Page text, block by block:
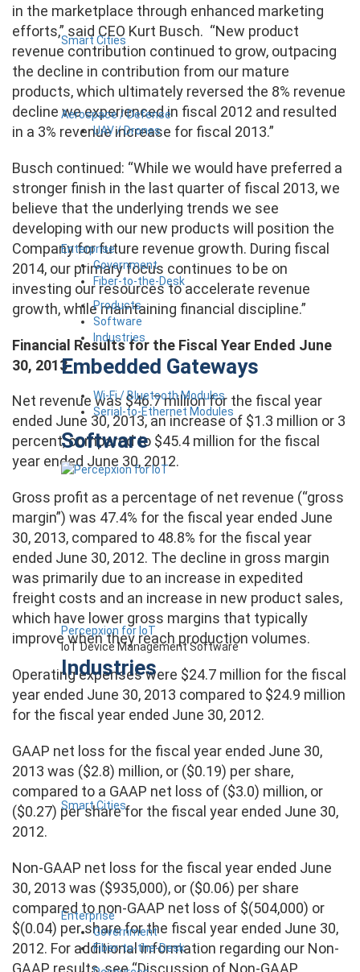
Smart Cities
Aerospace / Defense
UAV / Drones
Enterprise
Government
Fiber-to-the-Desk
Products
Software
Industries
Embedded Gateways
Wi-Fi / Bluetooth Modules
Serial-to-Ethernet Modules
Software
Percepxion for IoT
IoT Device Management Software
Industries
Smart Cities
Enterprise
Government
Fiber-to-the-Desk
in the marketplace through enhanced marketing
efforts,” said CEO Kurt Busch. “New product
revenue contribution continued to grow, outpacing
the decline in contribution from our mature
products, which ultimately reversed the 8% revenue
decline we experienced in fiscal 2012 and resulted
in a 3% revenue increase for fiscal 2013.”
Busch continued: “While we would have preferred a
stronger finish in the last quarter of fiscal 2013, we
believe that the underlying trends we see
developing with our new products will position the
Company for future revenue growth. During fiscal
2014, our primary focus continues to be on
investing our resources to accelerate revenue
growth, while maintaining financial discipline.”
Financial Results for the Fiscal Year Ended June
30, 2013
Net revenue was $46.7 million for the fiscal year
ended June 30, 2013, an increase of $1.3 million or 3
percent, compared to $45.4 million for the fiscal
year ended June 30, 2012.
Gross profit as a percentage of net revenue (“gross
margin”) was 47.4% for the fiscal year ended June
30, 2013, compared to 48.8% for the fiscal year
ended June 30, 2012. The decline in gross margin
was primarily due to an increase in expedited
freight costs and an increase in new product sales,
which have lower gross margins that typically
improve when they reach production volumes.
Operating expenses were $24.7 million for the fiscal
year ended June 30, 2013 compared to $24.9 million
for the fiscal year ended June 30, 2012.
GAAP net loss for the fiscal year ended June 30,
2013 was ($2.8) million, or ($0.19) per share,
compared to a GAAP net loss of ($3.0) million, or
($0.27) per share for the fiscal year ended June 30,
2012.
Non-GAAP net loss for the fiscal year ended June
30, 2013 was ($935,000), or ($0.06) per share
compared to non-GAAP net loss of $(504,000) or
$(0.04) per share for the fiscal year ended June 30,
2012. For additional information regarding our Non-
GAAP results, see “Discussion of Non-GAAP